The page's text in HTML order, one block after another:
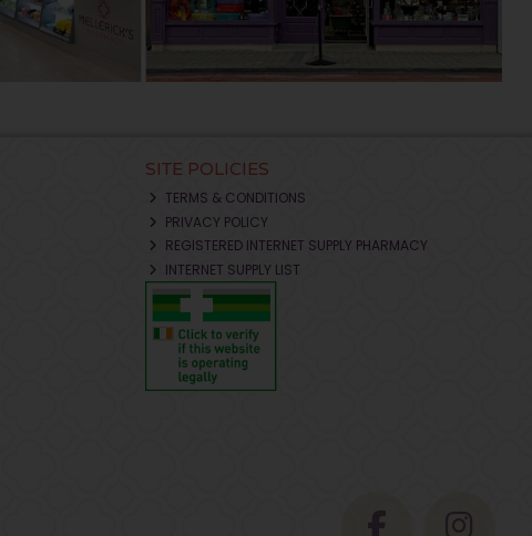
SITE POLICIES
TERMS & CONDITIONS
PRIVACY POLICY
REGISTERED INTERNET SUPPLY PHARMACY
INTERNET SUPPLY LIST